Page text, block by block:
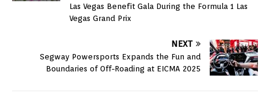
Las Vegas Benefit Gala During the Formula 1 Las
Vegas Grand Prix
NEXT
Segway Powersports Expands the Fun and
Boundaries of Off-Roading at EICMA 2025